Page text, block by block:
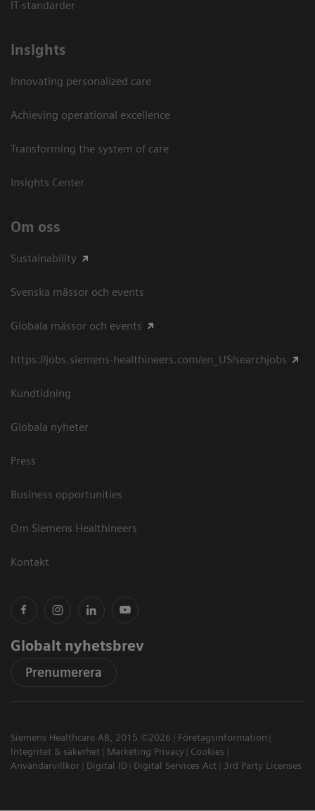
IT-standarder
Insights
Innovating personalized care
Achieving operational excellence​
Transforming the system of care
Insights Center
Om oss
Sustainability
Svenska mässor och events
Globala mässor och events
https://jobs.siemens-healthineers.com/en_US/searchjobs
Kundtidning
Globala nyheter
Press
Business opportunities
Om Siemens Healthineers
Kontakt
Globalt nyhetsbrev
Prenumerera
Siemens Healthcare AB, 2015 ©2026
Företagsinformation
Integritet & säkerhet
Marketing Privacy
Cookies
Användarvillkor
Digital ID Digital Services Act 3rd Party Licenses